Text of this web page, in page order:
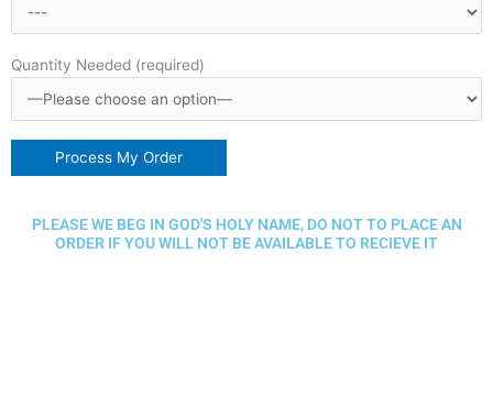
Quantity Needed (required)
PLEASE WE BEG IN GOD'S HOLY NAME, DO NOT TO PLACE AN
ORDER IF YOU WILL NOT BE AVAILABLE TO RECIEVE IT